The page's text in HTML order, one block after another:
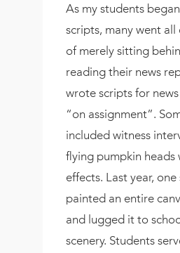
As my students
scripts, many went all
of merely sitting
reading their news
wrote scripts for
“on assignment”.
included witness
flying pumpkin heads
effects. Last year,
painted an entire
and lugged it to
scenery. Students